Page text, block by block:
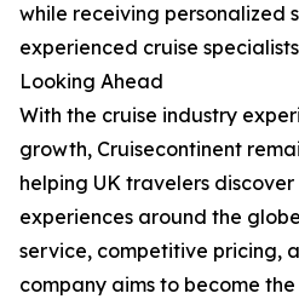
while receiving personalized
experienced cruise
Looking Ahead
With the cruise industry
growth, Cruisecontinent
helping UK travelers
experiences around the
service, competitive pricing,
company aims to become